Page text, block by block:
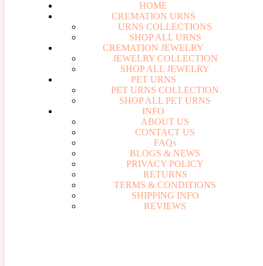
HOME
CREMATION URNS
URNS COLLECTIONS
SHOP ALL URNS
CREMATION JEWELRY
JEWELRY COLLECTION
SHOP ALL JEWELRY
PET URNS
PET URNS COLLECTION
SHOP ALL PET URNS
INFO
ABOUT US
CONTACT US
FAQs
BLOGS & NEWS
PRIVACY POLICY
RETURNS
TERMS & CONDITIONS
SHIPPING INFO
REVIEWS